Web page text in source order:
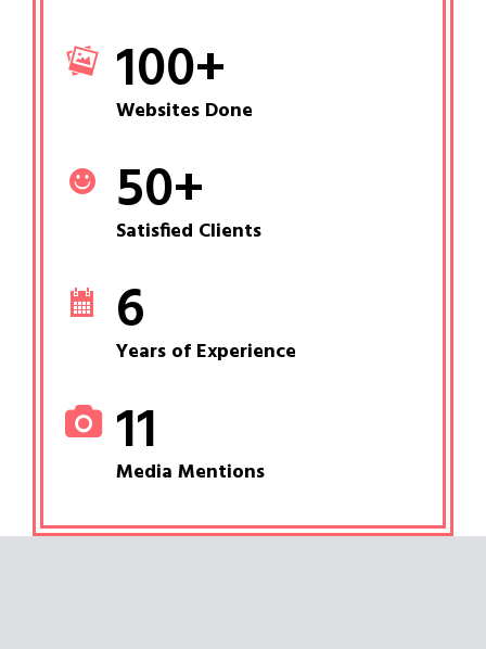
100+
Websites Done
50+
Satisfied Clients
6
Years of Experience
11
Media Mentions